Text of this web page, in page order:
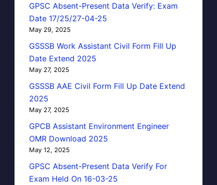
GPSC Absent-Present Data Verify: Exam
Date 17/25/27-04-25
May 29, 2025
GSSSB Work Assistant Civil Form Fill Up
Date Extend 2025
May 27, 2025
GSSSB AAE Civil Form Fill Up Date Extend
2025
May 27, 2025
GPCB Assistant Environment Engineer
OMR Download 2025
May 12, 2025
GPSC Absent-Present Data Verify For
Exam Held On 16-03-25